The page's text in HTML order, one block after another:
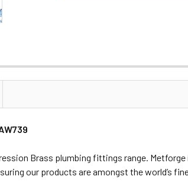
Brass plumbing fittings range.
our products are amongst the world’s